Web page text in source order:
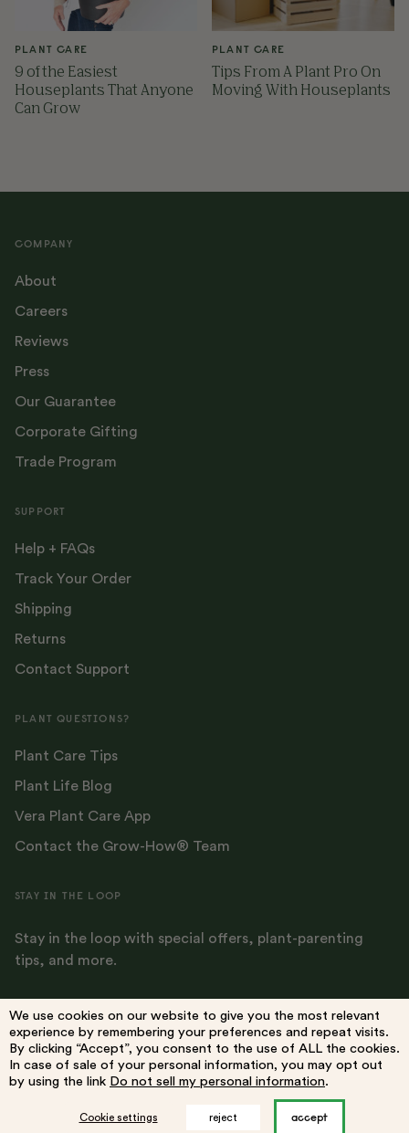
PLANT CARE
9 of the Easiest
Houseplants That Anyone
Can Grow
PLANT CARE
Tips From A Plant Pro On
Moving With Houseplants
STAY IN THE LOOP
Stay in the loop with special offers, plant-parenting
tips, and more.
COMPANY
About
Careers
Reviews
Press
Our Guarantee
Corporate Gifting
Trade Program
SUPPORT
Help + FAQs
Track Your Order
Shipping
Returns
Contact Support
PLANT QUESTIONS?
Plant Care Tips
Plant Life Blog
Vera Plant Care App
Contact the Grow-How® Team
Terms Privacy Policy Do Not Sell My Information
We use cookies on our website to give you the most relevant
experience by remembering your preferences and repeat visits.
By clicking “Accept”, you consent to the use of ALL the cookies.
In case of sale of your personal information, you may opt out
by using the link Do not sell my personal information.
Cookie settings reject accept